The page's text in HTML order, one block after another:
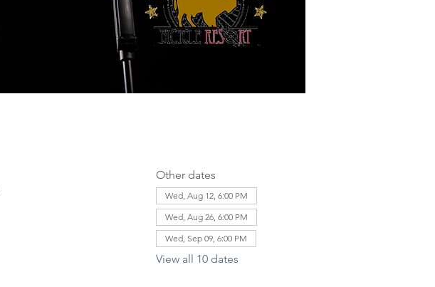
Other dates
Wed, Aug 12, 6:00 PM
Wed, Aug 26, 6:00 PM
Wed, Sep 09, 6:00 PM
View all 10 dates